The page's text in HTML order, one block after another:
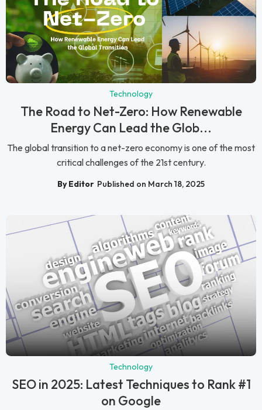
Technology
The Road to Net-Zero: How Renewable
Energy Can Lead the Glob...
The global transition to a net-zero economy is one of the most
critical challenges of the 21st century.
By Editor Published on March 18, 2025
Technology
SEO in 2025: Latest Techniques to Rank #1
on Google